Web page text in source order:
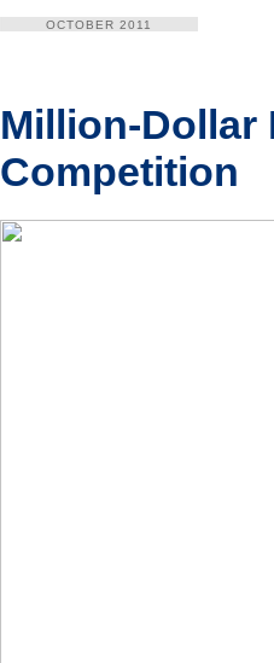
OCTOBER 2011
Million-Dollar
Competition